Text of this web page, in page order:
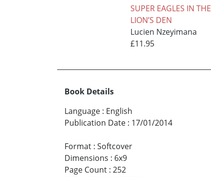
SUPER EAGLES IN THE
LION’S DEN
Lucien Nzeyimana
£11.95
Book Details
Language : English
Publication Date : 17/01/2014
Format : Softcover
Dimensions : 6x9
Page Count : 252